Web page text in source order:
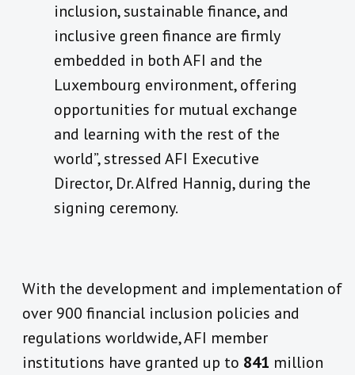
inclusion, sustainable finance, and
inclusive green finance are firmly
embedded in both AFI and the
Luxembourg environment, offering
opportunities for mutual exchange
and learning with the rest of the
world”, stressed AFI Executive
Director, Dr. Alfred Hannig, during the
signing ceremony.
With the development and implementation of
over 900 financial inclusion policies and
regulations worldwide, AFI member
institutions have granted up to 841 million